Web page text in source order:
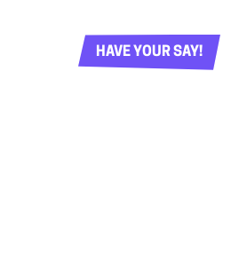
HAVE YOUR SAY!